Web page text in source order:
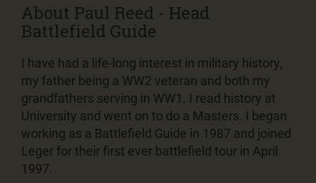
About Paul Reed - Head
Battlefield Guide
I have had a life-long interest in military history,
my father being a WW2 veteran and both my
grandfathers serving in WW1. I read history at
University and went on to do a Masters. I began
working as a Battlefield Guide in 1987 and joined
Leger for their first ever battlefield tour in April
1997.